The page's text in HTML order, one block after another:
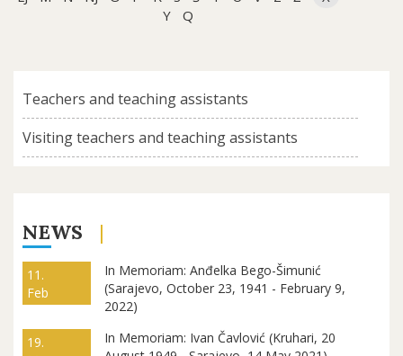
Y
Q
Teachers and teaching assistants
Visiting teachers and teaching assistants
NEWS
11.
Feb
In Memoriam: Anđelka Bego-Šimunić
(Sarajevo, October 23, 1941 - February 9,
2022)
19.
In Memoriam: Ivan Čavlović (Kruhari, 20